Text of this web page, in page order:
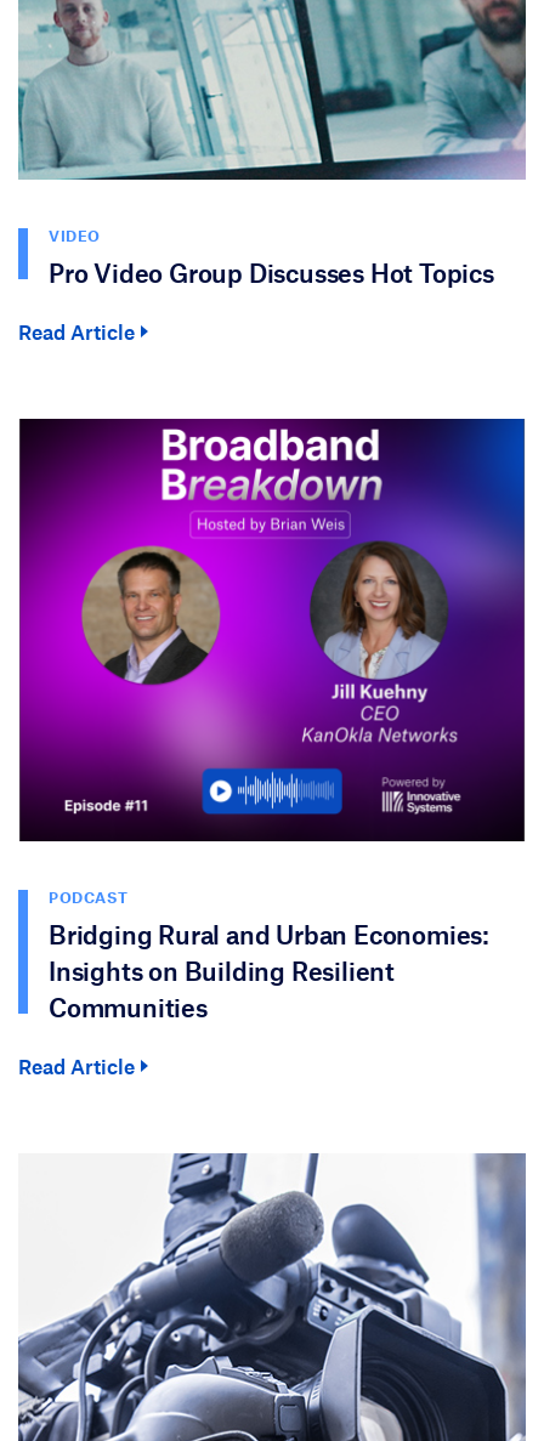
VIDEO
Pro Video Group Discusses Hot Topics
Read Article
PODCAST
Bridging Rural and Urban Economies:
Insights on Building Resilient
Communities
Read Article